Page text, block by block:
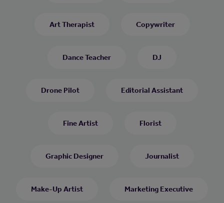
Art Therapist Copywriter
Dance Teacher DJ
Drone Pilot Editorial Assistant
Fine Artist Florist
Graphic Designer Journalist
Make-Up Artist Marketing Executive